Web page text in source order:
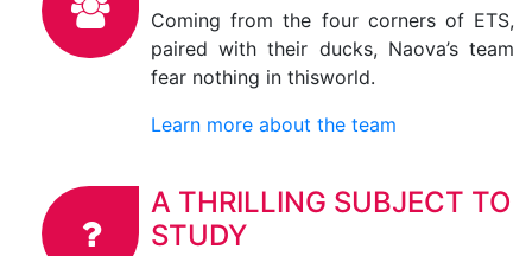
Coming from the four corners of ETS,
paired with their ducks, Naova’s team
fear nothing in thisworld.
Learn more about the team
A THRILLING SUBJECT TO
STUDY